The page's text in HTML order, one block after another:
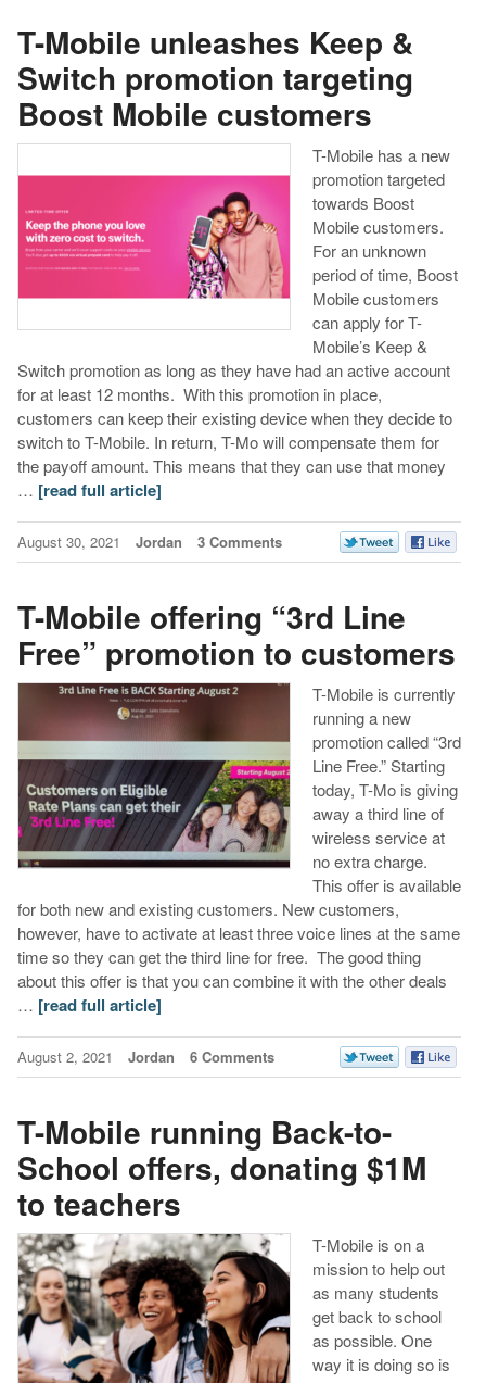
T-Mobile unleashes Keep &
Switch promotion targeting
Boost Mobile customers
T-Mobile has a new
promotion targeted
towards Boost
Mobile customers.
For an unknown
period of time, Boost
Mobile customers
can apply for T-
Mobile’s Keep &
Switch promotion as long as they have had an active account
for at least 12 months. With this promotion in place,
customers can keep their existing device when they decide to
switch to T-Mobile. In return, T-Mo will compensate them for
the payoff amount. This means that they can use that money
… [read full article]
August 30, 2021 Jordan 3 Comments
T-Mobile offering “3rd Line
Free” promotion to customers
T-Mobile is currently
running a new
promotion called “3rd
Line Free.” Starting
today, T-Mo is giving
away a third line of
wireless service at
no extra charge.
This offer is available
for both new and existing customers. New customers,
however, have to activate at least three voice lines at the same
time so they can get the third line for free. The good thing
about this offer is that you can combine it with the other deals
… [read full article]
August 2, 2021 Jordan 6 Comments
T-Mobile running Back-to-
School offers, donating $1M
to teachers
T-Mobile is on a
mission to help out
as many students
get back to school
as possible. One
way it is doing so is